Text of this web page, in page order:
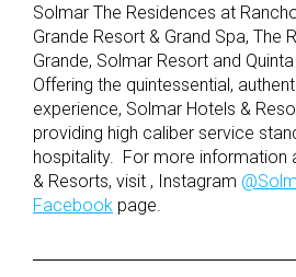
Solmar The Residences at
Grande Resort & Grand Spa, The
Grande, Solmar Resort and
Offering the quintessential,
experience, Solmar Hotels &
providing high caliber service
hospitality. For more information
& Resorts, visit , Instagram
Facebook page.